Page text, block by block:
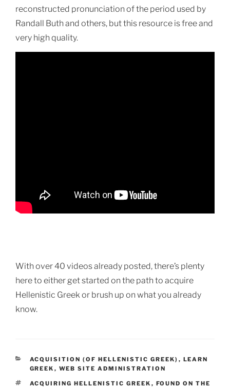
reconstructed pronunciation of the period used by
Randall Buth and others, but this resource is free and
very high quality.
With over 40 videos already posted, there’s plenty
here to either get started on the path to acquire
Hellenistic Greek or brush up on what you already
know.
CATEGORIES
ACQUISITION (OF HELLENISTIC GREEK) , LEARN
GREEK , WEB SITE ADMINISTRATION
TAGS
ACQUIRING HELLENISTIC GREEK , FOUND ON THE